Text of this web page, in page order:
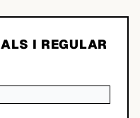
I REGULAR